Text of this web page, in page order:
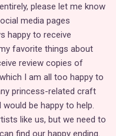
please let me know
media pages
happy to receive
favorite things about
review copies of
I am all too happy to
princess-related craft
be happy to help.
like us, but we need to
find our happy ending.